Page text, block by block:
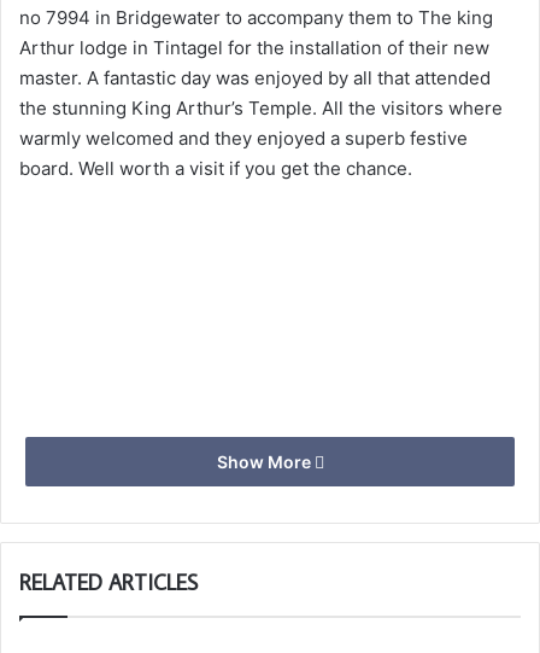
no 7994 in Bridgewater to accompany them to The king
Arthur lodge in Tintagel for the installation of their new
master. A fantastic day was enjoyed by all that attended
the stunning King Arthur’s Temple. All the visitors where
warmly welcomed and they enjoyed a superb festive
board. Well worth a visit if you get the chance.
Show More
RELATED ARTICLES